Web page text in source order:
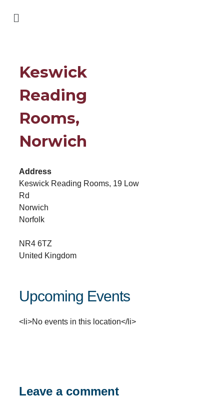
Keswick
Reading
Rooms,
Norwich
Address
Keswick Reading Rooms, 19 Low
Rd
Norwich
Norfolk
NR4 6TZ
United Kingdom
Upcoming Events
<li>No events in this location</li>
Leave a comment